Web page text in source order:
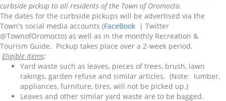
curbside pickup to all residents of the Town of Oromocto.
The dates for the curbside pickups will be advertised via the
Town's social media accounts (FaceBook | Twitter
@TownofOromocto) as well as in the monthly Recreation &
Tourism Guide. Pickup takes place over a 2-week period.
Eligible Items:
Yard waste such as leaves, pieces of trees, brush, lawn
rakings, garden refuse and similar articles. (Note: lumber,
appliances, furniture, tires, will not be picked up.)
Leaves and other similar yard waste are to be bagged.